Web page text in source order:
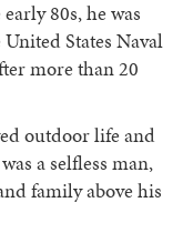
80s, he was
States Naval
more than 20
outdoor life and
a selfless man,
family above his